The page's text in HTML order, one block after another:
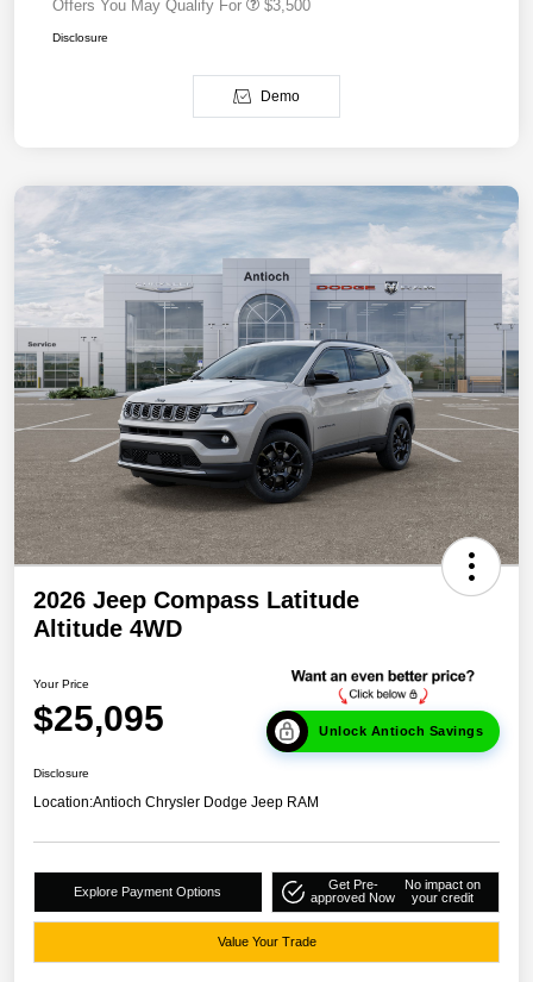
Offers You May Qualify For $3,500
Disclosure
Demo
2026 Jeep Compass Latitude
Altitude 4WD
Your Price
$25,095 Unlock Antioch Savings
Disclosure
Location:Antioch Chrysler Dodge Jeep RAM
Explore Payment Options
Get Pre-
approved Now
No impact on
your credit
Value Your Trade